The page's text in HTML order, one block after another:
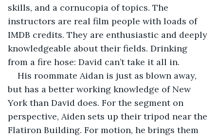
skills, and a cornucopia of topics. The
instructors are real film people with loads of
IMDB credits. They are enthusiastic and deeply
knowledgeable about their fields. Drinking
from a fire hose: David can’t take it all in.
His roommate Aidan is just as blown away,
but has a better working knowledge of New
York than David does. For the segment on
perspective, Aiden sets up their tripod near the
Flatiron Building. For motion, he brings them